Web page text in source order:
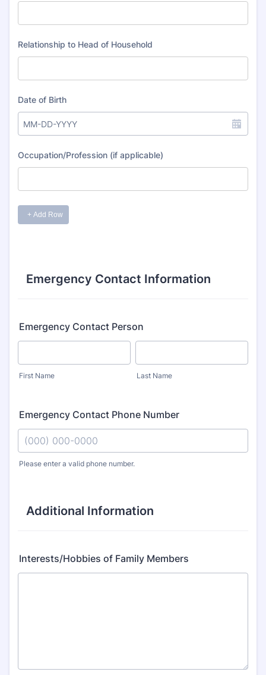
Emergency Contact Information
Emergency Contact Person
First Name Last Name
Emergency Contact Phone Number
Please enter a valid phone number.
Additional Information
Interests/Hobbies of Family Members